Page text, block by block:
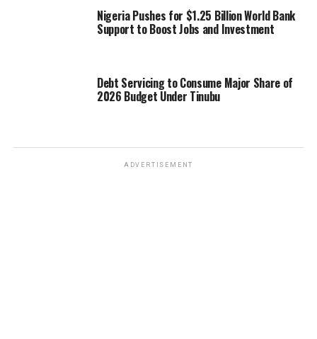
Nigeria Pushes for $1.25 Billion World Bank
Support to Boost Jobs and Investment
Debt Servicing to Consume Major Share of
2026 Budget Under Tinubu
ADVERTISEMENT